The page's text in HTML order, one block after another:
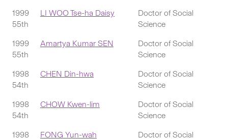
1999
55th
LI WOO Tse-ha Daisy
Doctor of Social
Science
1999
55th
Amartya Kumar SEN
Doctor of Social
Science
1998
54th
CHEN Din-hwa
Doctor of Social
Science
1998
54th
CHOW Kwen-lim
Doctor of Social
Science
1998
FONG Yun-wah
Doctor of Social